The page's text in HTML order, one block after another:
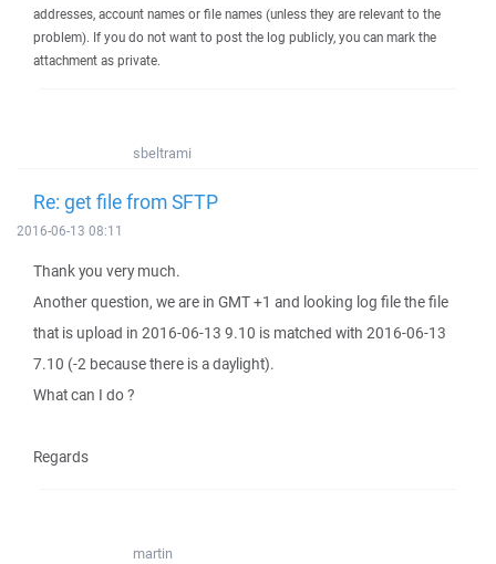
addresses, account names or file names (unless they are relevant to the
problem). If you do not want to post the log publicly, you can mark the
attachment as private.
sbeltrami
Re: get file from SFTP
2016-06-13 08:11
Thank you very much.
Another question, we are in GMT +1 and looking log file the file
that is upload in 2016-06-13 9.10 is matched with 2016-06-13
7.10 (-2 because there is a daylight).
What can I do ?
Regards
martin